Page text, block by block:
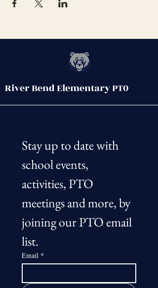
River Bend Elementary PT0
Stay up to date with
school events,
activities, PTO
meetings and more, by
joining our PTO email
list.
Email *